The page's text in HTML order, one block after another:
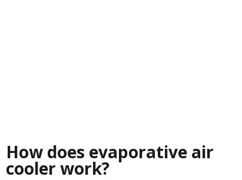
How does evaporative air
cooler work?